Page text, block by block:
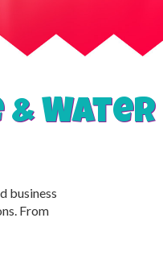
& Water
business
From